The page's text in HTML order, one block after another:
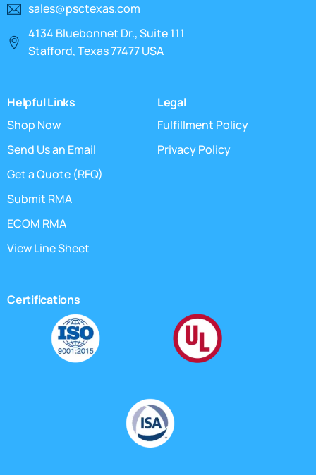
sales@psctexas.com
4134 Bluebonnet Dr., Suite 111
Stafford, Texas 77477 USA
Helpful Links
Shop Now
Send Us an Email
Get a Quote (RFQ)
Submit RMA
ECOM RMA
View Line Sheet
Legal
Fulfillment Policy
Privacy Policy
Certifications